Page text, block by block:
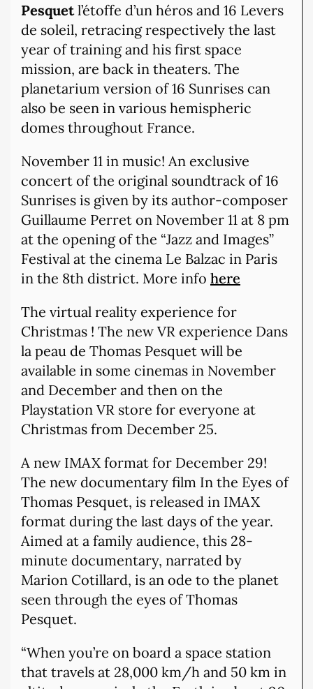
Pesquetl’étoffe d’un héros and 16 Levers
de soleil, retracing respectively the last
year of training and his first space
mission, are back in theaters. The
planetarium version of 16 Sunrises can
also be seen in various hemispheric
domes throughout France.
November 11 in music! An exclusive
concert of the original soundtrack of 16
Sunrises is given by its author-composer
Guillaume Perret on November 11 at 8 pm
at the opening of the “Jazz and Images”
Festival at the cinema Le Balzac in Paris
in the 8th district. More info here
The virtual reality experience for
Christmas ! The new VR experience Dans
la peau de Thomas Pesquet will be
available in some cinemas in November
and December and then on the
Playstation VR store for everyone at
Christmas from December 25.
A new IMAX format for December 29!
The new documentary film In the Eyes of
Thomas Pesquet, is released in IMAX
format during the last days of the year.
Aimed at a family audience, this 28-
minute documentary, narrated by
Marion Cotillard, is an ode to the planet
seen through the eyes of Thomas
Pesquet.
“When you’re on board a space station
that travels at 28,000 km/h and 50 km in